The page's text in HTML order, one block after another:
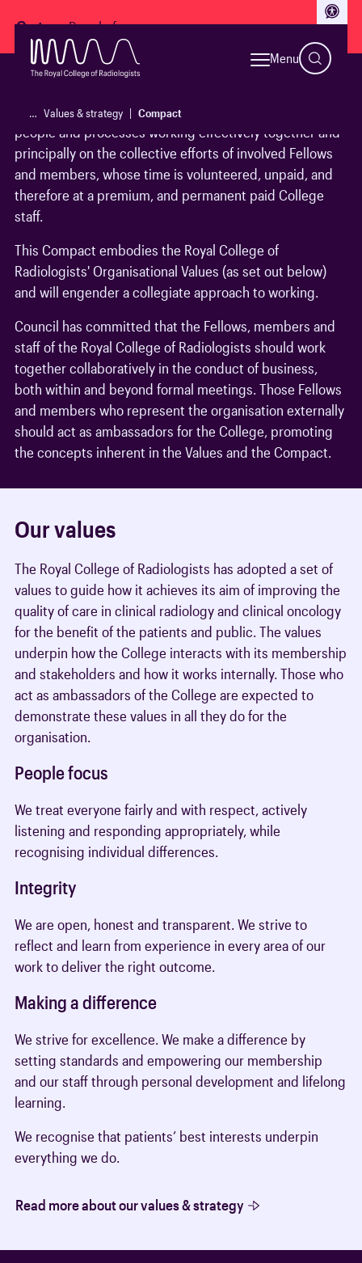
Menu
… Values & strategy Compact
Go to:
and evolving organisation. Its success relies on many
people and processes working effectively together and
principally on the collective efforts of involved Fellows
and members, whose time is volunteered, unpaid, and
therefore at a premium, and permanent paid College
staff.
This Compact embodies the Royal College of
Radiologists' Organisational Values (as set out below)
and will engender a collegiate approach to working.
Council has committed that the Fellows, members and
staff of the Royal College of Radiologists should work
together collaboratively in the conduct of business,
both within and beyond formal meetings. Those Fellows
and members who represent the organisation externally
should act as ambassadors for the College, promoting
the concepts inherent in the Values and the Compact.
Our values
The Royal College of Radiologists has adopted a set of
values to guide how it achieves its aim of improving the
quality of care in clinical radiology and clinical oncology
for the benefit of the patients and public. The values
underpin how the College interacts with its membership
and stakeholders and how it works internally. Those who
act as ambassadors of the College are expected to
demonstrate these values in all they do for the
organisation.
People focus
We treat everyone fairly and with respect, actively
listening and responding appropriately, while
recognising individual differences.
Integrity
We are open, honest and transparent. We strive to
reflect and learn from experience in every area of our
work to deliver the right outcome.
Making a difference
We strive for excellence. We make a difference by
setting standards and empowering our membership
and our staff through personal development and lifelong
learning.
We recognise that patients’ best interests underpin
everything we do.
Read more about our values & strategy